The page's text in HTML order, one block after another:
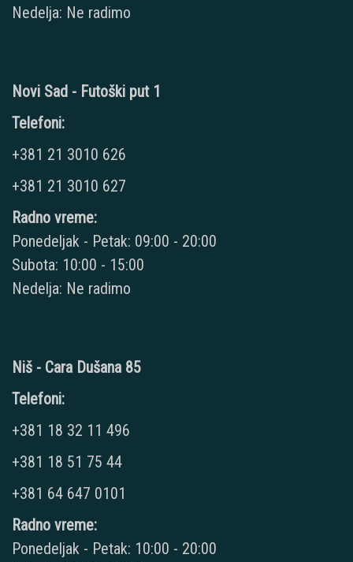
Nedelja: Ne radimo
Novi Sad - Futoški put 1
Telefoni:
+381 21 3010 626
+381 21 3010 627
Radno vreme:
Ponedeljak - Petak: 09:00 - 20:00
Subota: 10:00 - 15:00
Nedelja: Ne radimo
Niš - Cara Dušana 85
Telefoni:
+381 18 32 11 496
+381 18 51 75 44
+381 64 647 0101
Radno vreme:
Ponedeljak - Petak: 10:00 - 20:00